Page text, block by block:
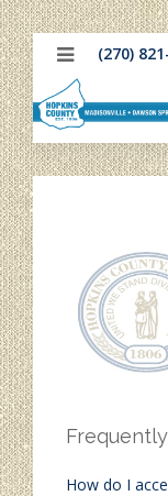
(270)
How do I